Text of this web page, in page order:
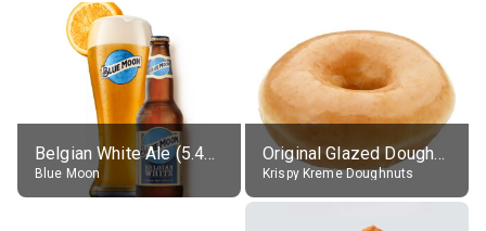
Belgian White Ale (5.4% alc.)
Blue Moon
Original Glazed Doughnut
Krispy Kreme Doughnuts